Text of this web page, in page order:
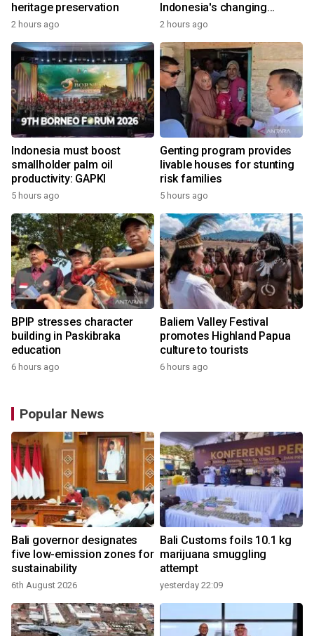
heritage preservation
2 hours ago
Indonesia's changing
economy
2 hours ago
Indonesia must boost
smallholder palm oil
productivity: GAPKI
5 hours ago
Genting program provides
livable houses for stunting
risk families
5 hours ago
BPIP stresses character
building in Paskibraka
education
6 hours ago
Baliem Valley Festival
promotes Highland Papua
culture to tourists
6 hours ago
Popular News
Bali governor designates
five low-emission zones for
sustainability
6th August 2026
Bali Customs foils 10.1 kg
marijuana smuggling
attempt
yesterday 22:09